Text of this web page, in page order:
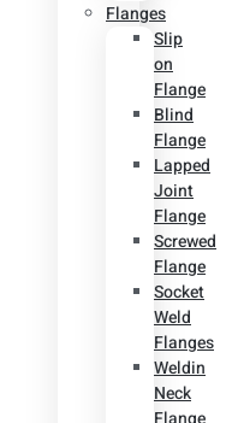
Flanges
Slip
on
Flange
Blind
Flange
Lapped
Joint
Flange
Screwed
Flange
Socket
Weld
Flanges
Weldin
Neck